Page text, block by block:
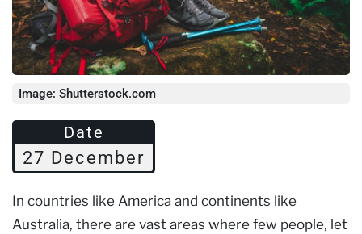
Image: Shutterstock.com
Date
27 December
In countries like America and continents like
Australia, there are vast areas where few people, let